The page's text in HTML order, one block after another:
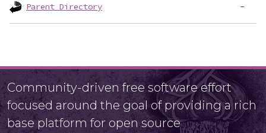
Parent Directory
Community-driven free software effort
focused around the goal of providing a rich
base platform for open source